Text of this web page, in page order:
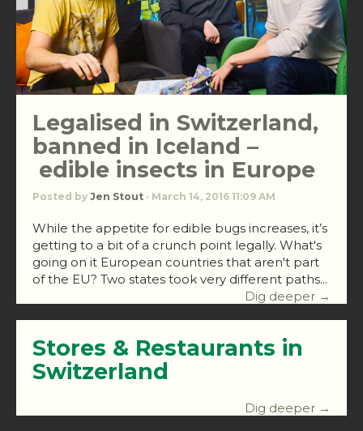
Legalised in Switzerland,
banned in Iceland –
edible insects in Europe
Posted by Jen Stout · March 14, 2016 11:09 AM
While the appetite for edible bugs increases, it’s
getting to a bit of a crunch point legally. What's
going on it European countries that aren't part
of the EU? Two states took very different paths...
Dig deeper →
Stores & Restaurants in
Switzerland
Dig deeper →